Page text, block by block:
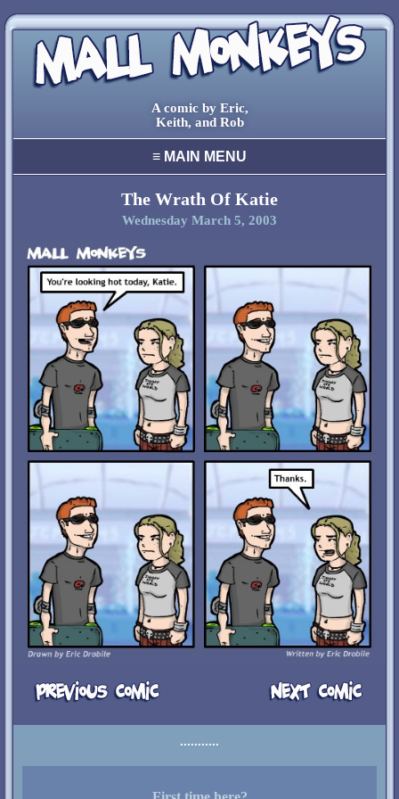
A comic by Eric,
Keith, and Rob
≡ MAIN MENU
home
final comic characters
creators cool stuff
links
The Wrath Of Katie
Wednesday March 5, 2003